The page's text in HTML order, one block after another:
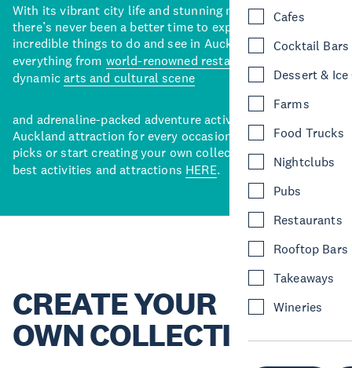
Cafes
Cocktail Bars
Dessert & Ice
Farms
Food Trucks
Nightclubs
Pubs
Restaurants
Rooftop Bars
Takeaways
Wineries
With its vibrant city life and stunning natural backdrops,
there’s never been a better time to explore some of the
incredible things to do and see in Auckland. With
everything from world-renowned restaurants
dynamicarts and cultural scene
and adrenaline-packed adventure activities, there’s an
Auckland attraction for every occasion. View our curated
picks or start creating your own collection of Auckland’s
best activities and attractions HERE.
CREATE YOUR
OWN COLLECTION